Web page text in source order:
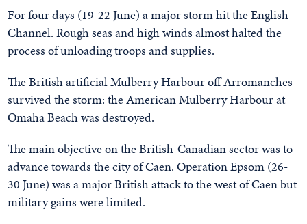
For four days (19-22 June) a major storm hit the English
Channel. Rough seas and high winds almost halted the
process of unloading troops and supplies.
The British artificial Mulberry Harbour off Arromanches
survived the storm: the American Mulberry Harbour at
Omaha Beach was destroyed.
The main objective on the British-Canadian sector was to
advance towards the city of Caen. Operation Epsom (26-
30 June) was a major British attack to the west of Caen but
military gains were limited.